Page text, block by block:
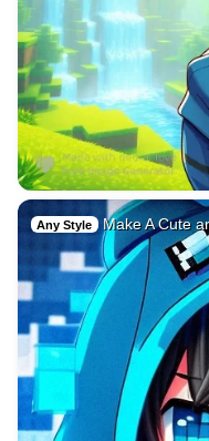
Any Style Make A Cute